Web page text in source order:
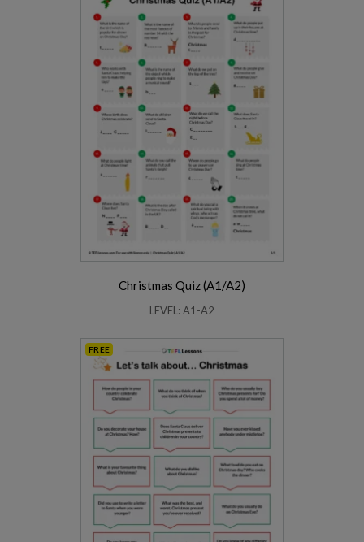
Christmas Quiz (A1/A2)
LEVEL: A1-A2
FREE